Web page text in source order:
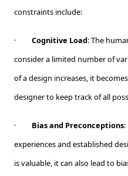
constraints include:
· Cognitive Load: The
consider a limited number of
of a design increases, it
designer to keep track of all
· Bias and Preconceptions
experiences and established
is valuable, it can also lead to